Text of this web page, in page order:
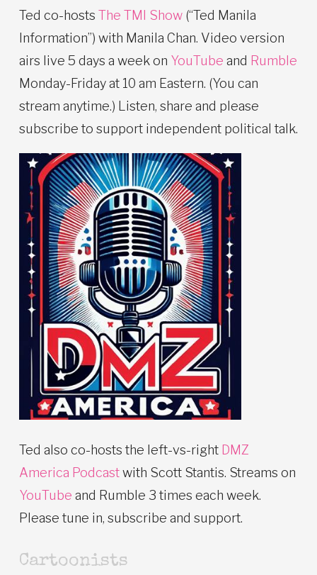
Ted co-hosts The TMI Show (“Ted Manila
Information”) with Manila Chan. Video version
airs live 5 days a week on YouTube and Rumble
Monday-Friday at 10 am Eastern. (You can
stream anytime.) Listen, share and please
subscribe to support independent political talk.
Ted also co-hosts the left-vs-right DMZ
America Podcastwith Scott Stantis. Streams on
YouTube and Rumble 3 times each week.
Please tune in, subscribe and support.
Cartoonists